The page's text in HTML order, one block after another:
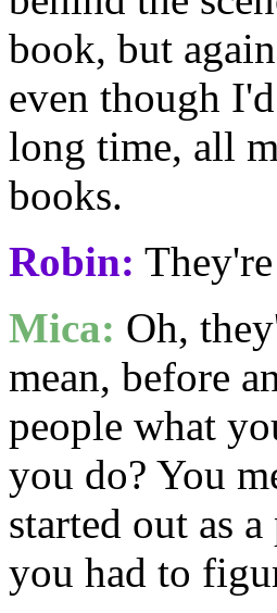
book, but
even though
long time, all
books.
Robin:
Mica: Oh,
mean, before
people what
you do? You
started out as
you had to